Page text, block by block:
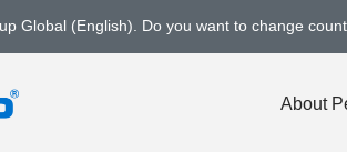
Global (English). Do you want to change
About